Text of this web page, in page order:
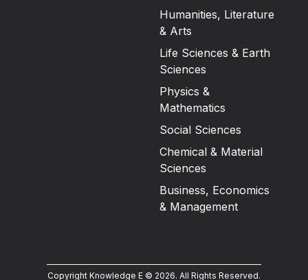
Humanities, Literature
& Arts
Life Sciences & Earth
Sciences
Physics &
Mathematics
Social Sciences
Chemical & Material
Sciences
Business, Economics
& Management
Copyright Knowledge E © 2026. All Rights Reserved.